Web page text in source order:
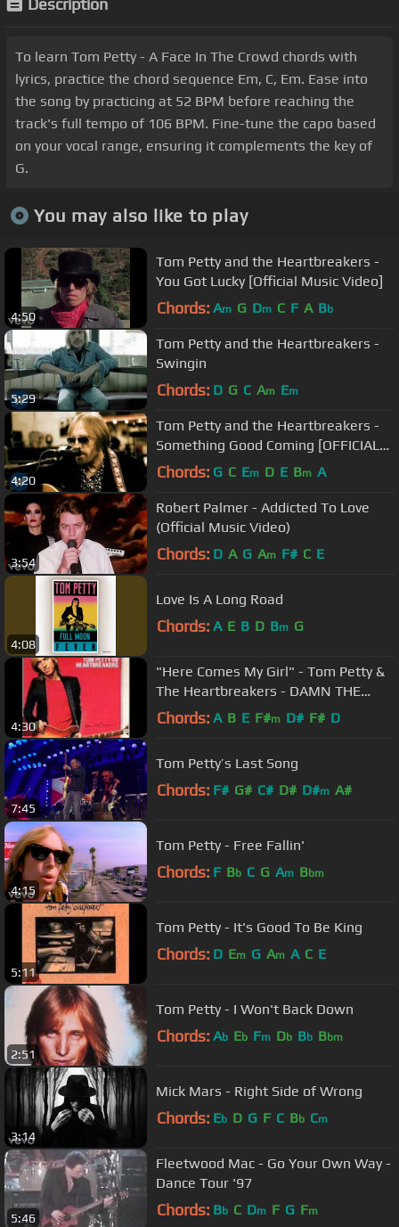
Description
To learn Tom Petty - A Face In The Crowd chords with
lyrics, practice the chord sequence Em, C, Em. Ease into
the song by practicing at 52 BPM before reaching the
track's full tempo of 106 BPM. Fine-tune the capo based
on your vocal range, ensuring it complements the key of
G.
You may also like to play
4:50
Tom Petty and the Heartbreakers -
You Got Lucky [Official Music Video]
Chords: Am G Dm C F A Bb
5:29
Tom Petty and the Heartbreakers -
Swingin
Chords: D G C Am Em
4:20
Tom Petty and the Heartbreakers -
Something Good Coming [OFFICIAL
VIDEO]
Chords: G C Em D E Bm A
3:54
Robert Palmer - Addicted To Love
(Official Music Video)
Chords: D A G Am F# C E
4:08
Love Is A Long Road
Chords: A E B D Bm G
4:30
"Here Comes My Girl" - Tom Petty &
The Heartbreakers - DAMN THE
TORPEDOES
Chords: A B E F#m D# F# D
7:45
Tom Petty’s Last Song
Chords: F# G# C# D# D#m A#
4:15
Tom Petty - Free Fallin'
Chords: F Bb C G Am Bbm
5:11
Tom Petty - It's Good To Be King
Chords: D Em G Am A C E
2:51
Tom Petty - I Won't Back Down
Chords: Ab Eb Fm Db Bb Bbm
3:14
Mick Mars - Right Side of Wrong
Chords: Eb D G F C Bb Cm
5:46
Fleetwood Mac - Go Your Own Way -
Dance Tour '97
Chords: Bb C Dm F G Fm